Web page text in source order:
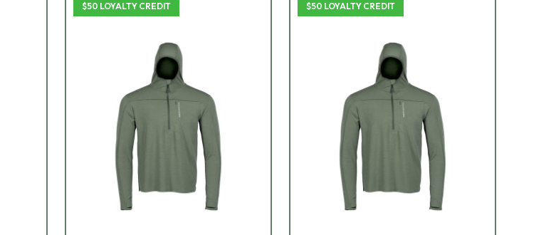
$50 LOYALTY CREDIT $50 LOYALTY CREDIT